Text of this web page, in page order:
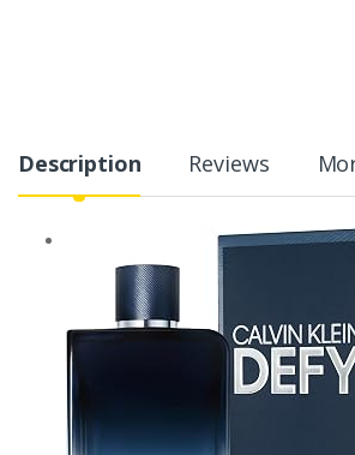
Description Reviews